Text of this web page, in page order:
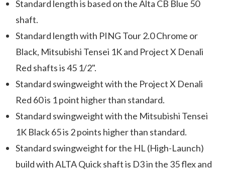
Standard length is based on the Alta CB Blue 50
shaft.
Standard length with PING Tour 2.0 Chrome or
Black, Mitsubishi Tensei 1K and Project X Denali
Red shafts is 45 1/2".
Standard swingweight with the Project X Denali
Red 60 is 1 point higher than standard.
Standard swingweight with the Mitsubishi Tensei
1K Black 65 is 2 points higher than standard.
Standard swingweight for the HL (High-Launch)
build with ALTA Quick shaft is D3 in the 35 flex and